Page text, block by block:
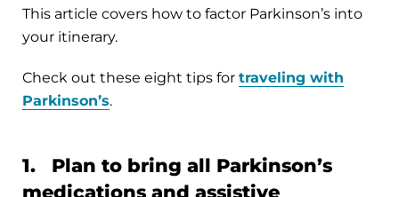
This article covers how to factor Parkinson’s into
your itinerary.
Check out these eight tips for traveling with
Parkinson’s.
1. Plan to bring all Parkinson’s
medications and assistive